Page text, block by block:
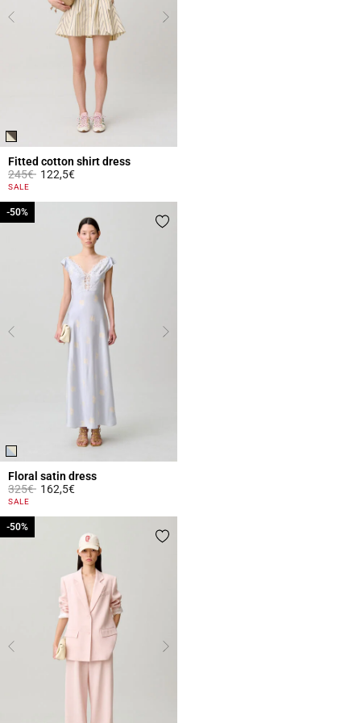
Fitted cotton shirt dress
Price reduced from
245€to122,5€
4.3 out of 5 Customer Rating
SALE
Floral satin dress
Price reduced from
325€to
-50%
162,5€
4 out of 5 Customer Rating
SALE
-50%
-50%
-50%